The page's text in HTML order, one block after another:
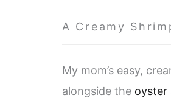
A Creamy
My mom’s easy,
alongside the oyster